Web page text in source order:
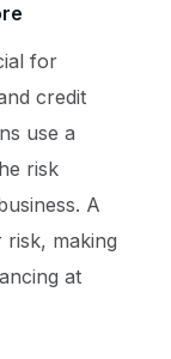
for
credit
use a
risk
A
risk, making
at